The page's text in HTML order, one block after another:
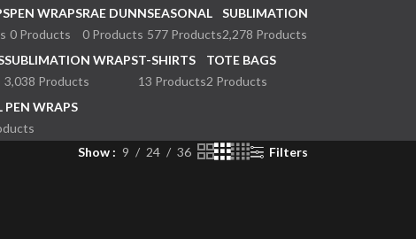
PEN WRAPS
0 Products
RAE DUNN
0 Products
SEASONAL
577 Products
SUBLIMATION
2,278 Products
SUBLIMATION WRAPS
3,038 Products
T-SHIRTS
13 Products
TOTE BAGS
2 Products
PEN WRAPS
Show 9 24 36 Filters